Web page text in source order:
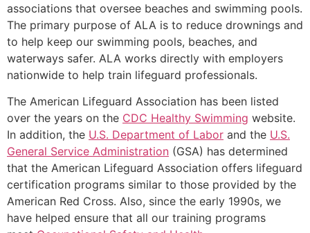
associations that oversee beaches and swimming pools.
The primary purpose of ALA is to reduce drownings and
to help keep our swimming pools, beaches, and
waterways safer. ALA works directly with employers
nationwide to help train lifeguard professionals.
The American Lifeguard Association has been listed
over the years on the CDC Healthy Swimming website.
In addition, the U.S. Department of Labor and the U.S.
General Service Administration (GSA) has determined
that the American Lifeguard Association offers lifeguard
certification programs similar to those provided by the
American Red Cross. Also, since the early 1990s, we
have helped ensure that all our training programs